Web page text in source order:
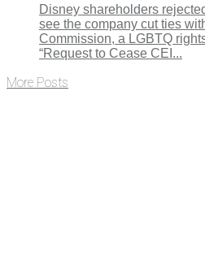
Disney shareholders
see the company cut ties
Commission, a LGBTQ
“Request to Cease CEI...
More Posts